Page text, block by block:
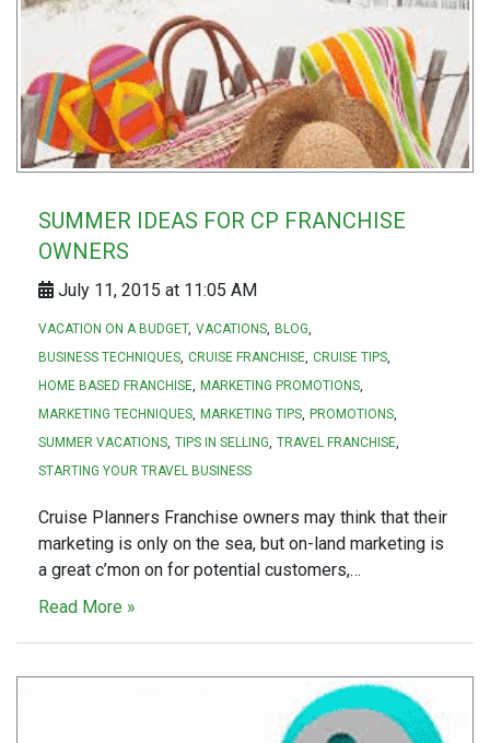
SUMMER IDEAS FOR CP FRANCHISE
OWNERS
July 11, 2015 at 11:05 AM
VACATION ON A BUDGET VACATIONS BLOG
BUSINESS TECHNIQUES CRUISE FRANCHISE CRUISE TIPS
HOME BASED FRANCHISE MARKETING PROMOTIONS
MARKETING TECHNIQUES MARKETING TIPS PROMOTIONS
SUMMER VACATIONS TIPS IN SELLING TRAVEL FRANCHISE
STARTING YOUR TRAVEL BUSINESS
Cruise Planners Franchise owners may think that their
marketing is only on the sea, but on-land marketing is
a great c’mon on for potential customers,…
Read More »